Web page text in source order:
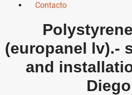
Contacto
(europanel lv).-
and